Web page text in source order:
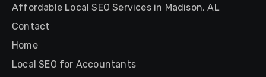
Affordable Local SEO Services in Madison, AL
Contact
Home
Local SEO for Accountants